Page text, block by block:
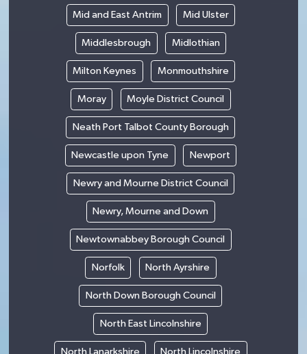
Mid and East Antrim Mid Ulster
Middlesbrough Midlothian
Milton Keynes Monmouthshire
Moray Moyle District Council
Neath Port Talbot County Borough
Newcastle upon Tyne Newport
Newry and Mourne District Council
Newry, Mourne and Down
Newtownabbey Borough Council
Norfolk North Ayrshire
North Down Borough Council
North East Lincolnshire
North Lanarkshire North Lincolnshire